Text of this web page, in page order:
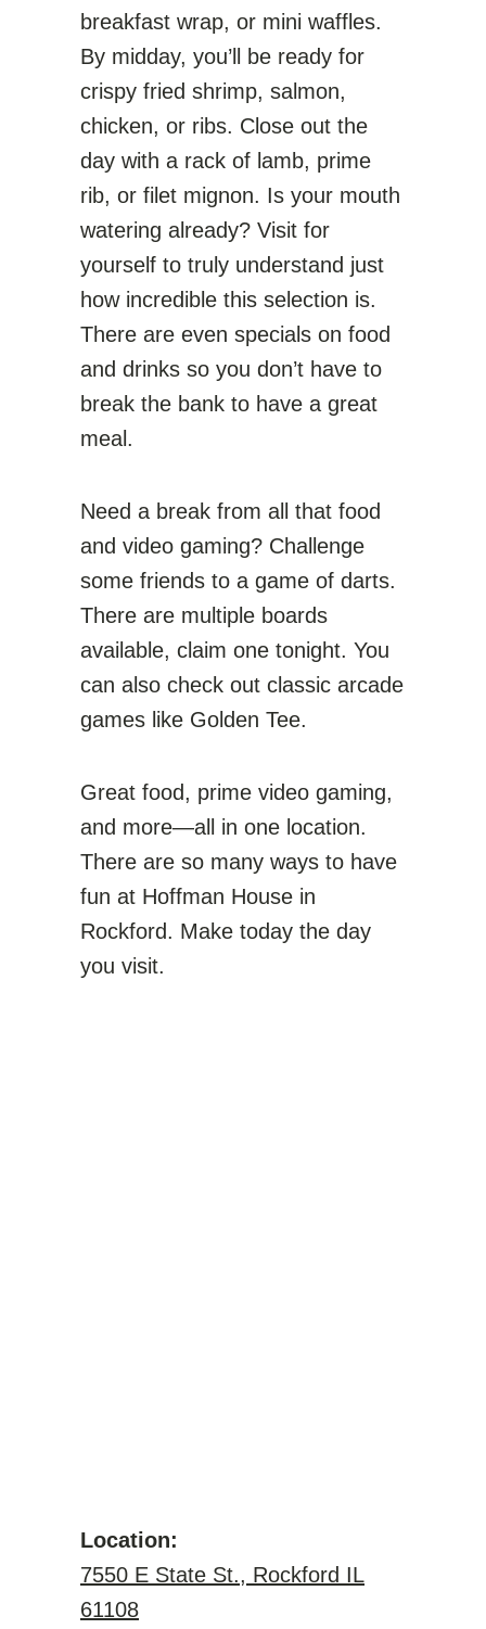
breakfast wrap, or mini waffles.
By midday, you’ll be ready for
crispy fried shrimp, salmon,
chicken, or ribs. Close out the
day with a rack of lamb, prime
rib, or filet mignon. Is your mouth
watering already? Visit for
yourself to truly understand just
how incredible this selection is.
There are even specials on food
and drinks so you don’t have to
break the bank to have a great
meal.
Need a break from all that food
and video gaming? Challenge
some friends to a game of darts.
There are multiple boards
available, claim one tonight. You
can also check out classic arcade
games like Golden Tee.
Great food, prime video gaming,
and more—all in one location.
There are so many ways to have
fun at Hoffman House in
Rockford. Make today the day
you visit.
Location:
7550 E State St., Rockford IL
61108